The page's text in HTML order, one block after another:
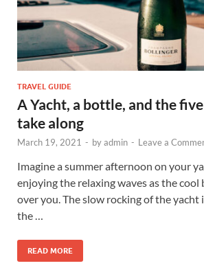
TRAVEL GUIDE
A Yacht, a bottle, and the
take along
March 19, 2021 - byadmin - Leave a
Imagine a summer afternoon on your
enjoying the relaxing waves as the cool
over you. The slow rocking of the yacht
the …
READ MORE